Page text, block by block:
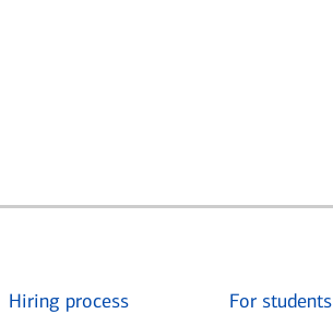
Hiring process For students